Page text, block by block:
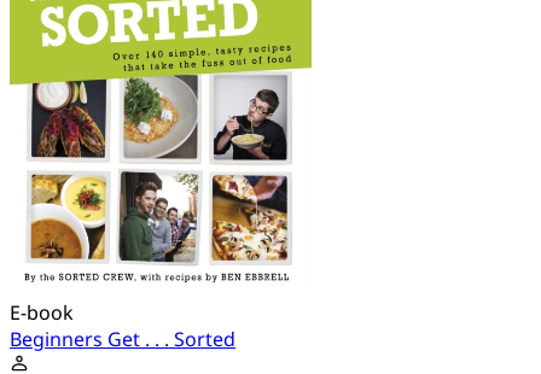
E-book
Beginners Get . . . Sorted